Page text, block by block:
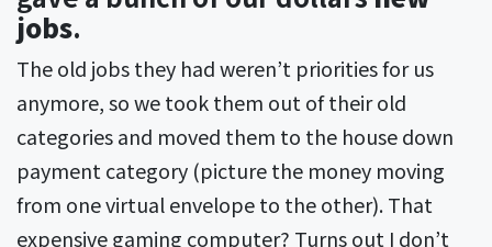
jobs.
The old jobs they had weren’t priorities for us
anymore, so we took them out of their old
categories and moved them to the house down
payment category (picture the money moving
from one virtual envelope to the other). That
expensive gaming computer? Turns out I don’t